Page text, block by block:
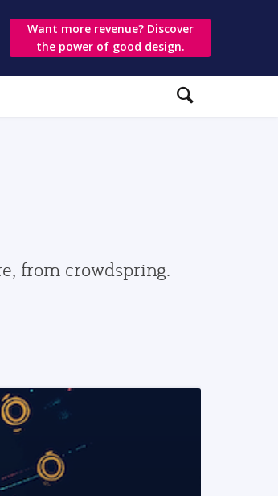
Want more revenue? Discover
the power of good design.
from crowdspring.